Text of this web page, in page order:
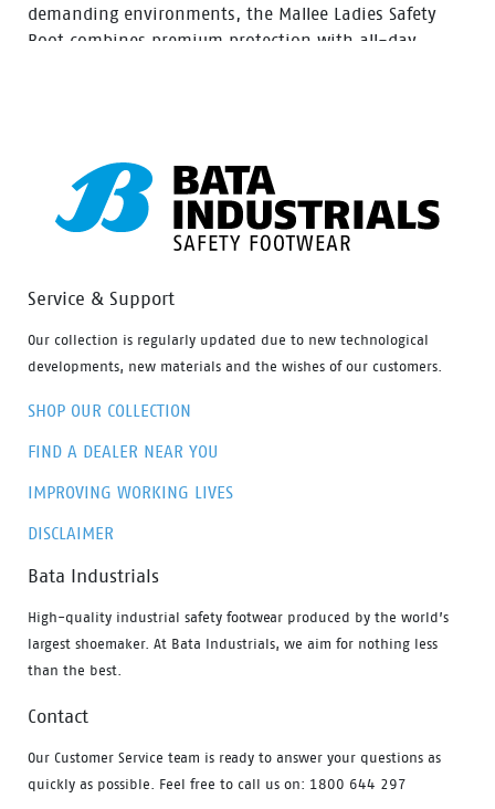
demanding environments, the Mallee Ladies Safety
Boot combines premium protection with all-day
Service & Support
Our collection is regularly updated due to new technological
developments, new materials and the wishes of our customers.
SHOP OUR COLLECTION
FIND A DEALER NEAR YOU
IMPROVING WORKING LIVES
DISCLAIMER
Bata Industrials
High-quality industrial safety footwear produced by the world’s
largest shoemaker. At Bata Industrials, we aim for nothing less
than the best.
Contact
Our Customer Service team is ready to answer your questions as
quickly as possible. Feel free to call us on: 1800 644 297